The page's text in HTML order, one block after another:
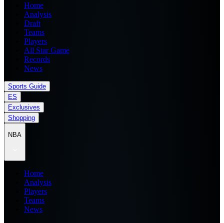
Home
Analysis
Draft
Teams
Players
All Star Game
Records
News
Sports Guide
ES
Exclusives
Shopping
NBA
Home
Analysis
Players
Teams
News